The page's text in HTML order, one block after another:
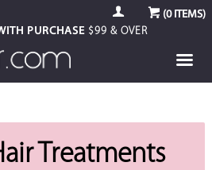
(0ITEMS)
PURCHASE $99 & OVER
Treatments